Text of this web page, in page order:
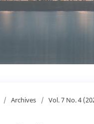
/ Archives / Vol. 7 No. 4